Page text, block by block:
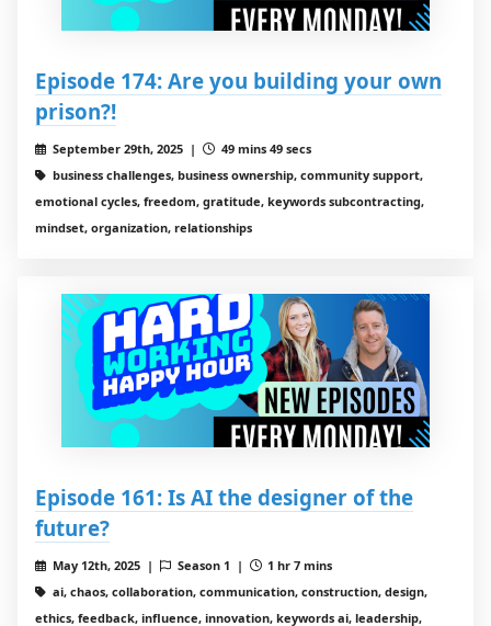
Episode 174: Are you building your own
prison?!
September 29th, 2025 |
49 mins 49 secs
business challenges, business ownership, community support,
emotional cycles, freedom, gratitude, keywords subcontracting,
mindset, organization, relationships
Episode 161: Is AI the designer of the
future?
May 12th, 2025 | Season 1 |
1 hr 7 mins
ai, chaos, collaboration, communication, construction, design,
ethics, feedback, influence, innovation, keywords ai, leadership,